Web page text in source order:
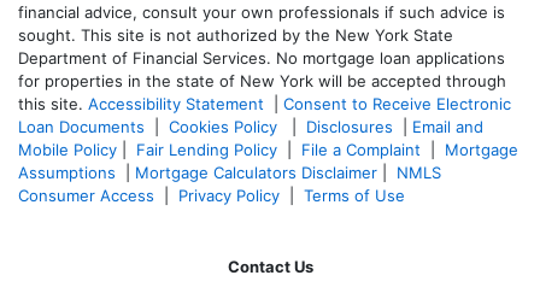
financial advice, consult your own professionals if such advice is
sought. This site is not authorized by the New York State
Department of Financial Services. No mortgage loan applications
for properties in the state of New York will be accepted through
this site. Accessibility Statement
Consent to Receive Electronic
Loan Documents
Cookies Policy Disclosures
Email and
Mobile Policy
Fair Lending Policy File a Complaint
Mortgage
Assumptions
Mortgage Calculators Disclaimer
NMLS
Consumer Access
Privacy Policy Terms of Use
Contact Us